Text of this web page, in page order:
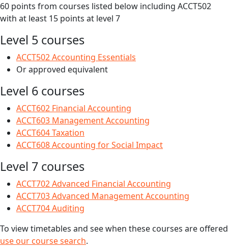
60 points from courses listed below including ACCT502
with at least 15 points at level 7
Level 5 courses
ACCT502 Accounting Essentials
Or approved equivalent
Level 6 courses
ACCT602 Financial Accounting
ACCT603 Management Accounting
ACCT604 Taxation
ACCT608 Accounting for Social Impact
Level 7 courses
ACCT702 Advanced Financial Accounting
ACCT703 Advanced Management Accounting
ACCT704 Auditing
To view timetables and see when these courses are offered
use our course search.